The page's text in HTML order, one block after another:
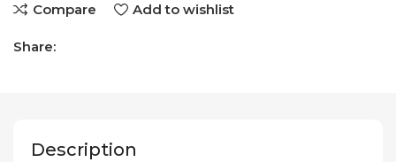
Compare Add to wishlist
Share:
Description